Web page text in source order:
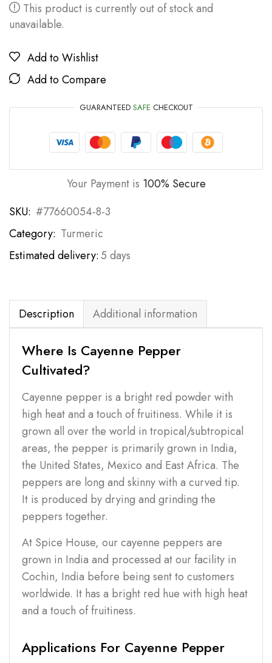
This product is currently out of stock and
unavailable.
Add to Wishlist
Add to Compare
GUARANTEED SAFE CHECKOUT
Your Payment is 100% Secure
SKU: #77660054-8-3
Category: Turmeric
Estimated delivery:5 days
Description Additional information
Where Is Cayenne Pepper
Cultivated?
Cayenne pepper is a bright red powder with
high heat and a touch of fruitiness. While it is
grown all over the world in tropical/subtropical
areas, the pepper is primarily grown in India,
the United States, Mexico and East Africa. The
peppers are long and skinny with a curved tip.
It is produced by drying and grinding the
peppers together.
At Spice House, our cayenne peppers are
grown in India and processed at our facility in
Cochin, India before being sent to customers
worldwide. It has a bright red hue with high heat
and a touch of fruitiness.
Applications For Cayenne Pepper